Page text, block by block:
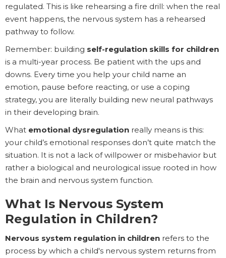
regulated. This is like rehearsing a fire drill: when the real
event happens, the nervous system has a rehearsed
pathway to follow.
Remember: building self-regulation skills for children
is a multi-year process. Be patient with the ups and
downs. Every time you help your child name an
emotion, pause before reacting, or use a coping
strategy, you are literally building new neural pathways
in their developing brain.
What emotional dysregulation really means is this:
your child’s emotional responses don’t quite match the
situation. It is not a lack of willpower or misbehavior but
rather a biological and neurological issue rooted in how
the brain and nervous system function.
What Is Nervous System
Regulation in Children?
Nervous system regulation in children refers to the
process by which a child's nervous system returns from